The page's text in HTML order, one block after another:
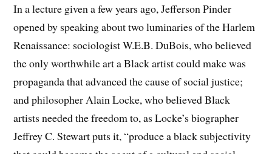
In a lecture given a few years ago, Jefferson Pinder
opened by speaking about two luminaries of the Harlem
Renaissance: sociologist W.E.B. DuBois, who believed
the only worthwhile art a Black artist could make was
propaganda that advanced the cause of social justice;
and philosopher Alain Locke, who believed Black
artists needed the freedom to, as Locke’s biographer
Jeffrey C. Stewart puts it, “produce a black subjectivity